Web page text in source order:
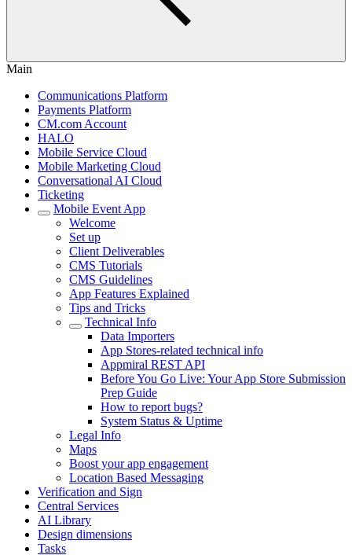
Main
Communications Platform
Payments Platform
CM.com Account
HALO
Mobile Service Cloud
Mobile Marketing Cloud
Conversational AI Cloud
Ticketing
Mobile Event App
Welcome
Set up
Client Deliverables
CMS Tutorials
CMS Guidelines
App Features Explained
Tips and Tricks
Technical Info
Data Importers
App Stores-related technical info
Appmiral REST API
Before You Go Live: Your App Store Submission
Prep Guide
How to report bugs?
System Status & Uptime
Legal Info
Maps
Boost your app engagement
Location Based Messaging
Verification and Sign
Central Services
AI Library
Design dimensions
Tasks